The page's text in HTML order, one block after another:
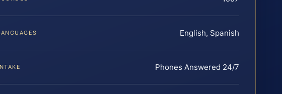
English, Spanish
Phones Answered 24/7